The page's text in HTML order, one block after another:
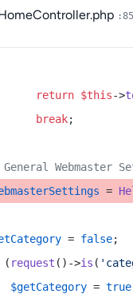
:85
return $this->
break;
Webmaster
=
= false;
( request ()->is (
$getCategory = true